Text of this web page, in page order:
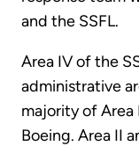
and the SSFL.
Area IV of the
administrative
majority of
Boeing. Area II